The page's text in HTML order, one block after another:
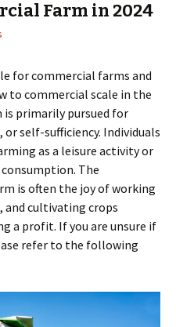
Farm in 2024
for commercial farms and
to commercial scale in the
is primarily pursued for
self-sufficiency. Individuals
as a leisure activity or
The
is often the joy of working
and cultivating crops
a profit. If you are unsure if
refer to the following